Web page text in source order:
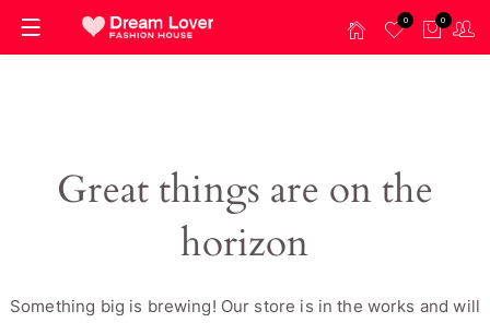
0 0
Great things are on the
horizon
Something big is brewing! Our store is in the works and will